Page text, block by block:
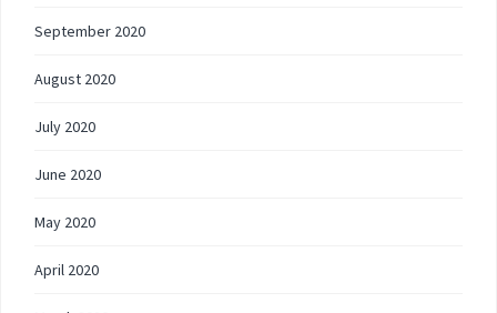
September 2020
August 2020
July 2020
June 2020
May 2020
April 2020